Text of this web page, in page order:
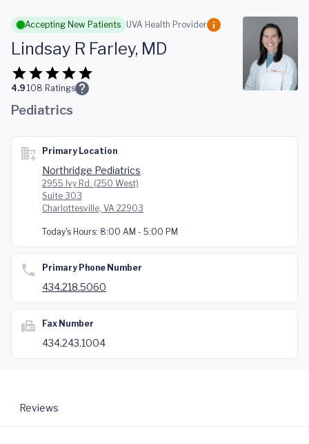
Skip to main content
Accepting New Patients UVA Health Provider
Lindsay R Farley, MD
4.9 108 Ratings
Pediatrics
Primary Location
Northridge Pediatrics
2955 Ivy Rd. (250 West)
Suite 303
Charlottesville, VA 22903
Today's Hours: 8:00 AM - 5:00 PM
Primary Phone Number
434.218.5060
Fax Number
434.243.1004
Reviews